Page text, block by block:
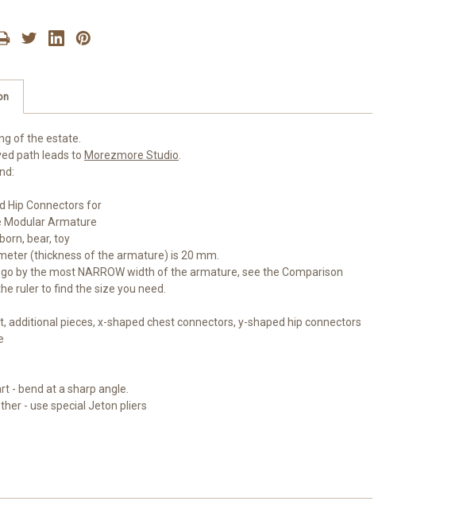
of the estate.
path leads to Morezmore Studio
Hip Connectors for
Modular Armature
bear, toy
(thickness of the armature) is 20 mm.
by the most NARROW width of the armature, see the Comparison
ruler to find the size you need.
additional pieces, x-shaped chest connectors, y-shaped hip connectors
- bend at a sharp angle.
- use special Jeton pliers